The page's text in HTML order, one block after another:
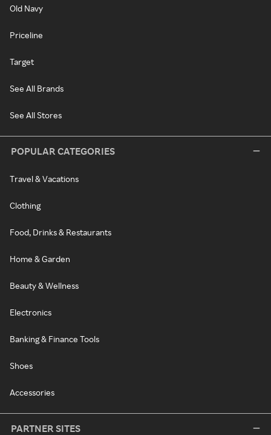
Old Navy
Priceline
Target
See All Brands
See All Stores
POPULAR CATEGORIES
Travel & Vacations
Clothing
Food, Drinks & Restaurants
Home & Garden
Beauty & Wellness
Electronics
Banking & Finance Tools
Shoes
Accessories
PARTNER SITES